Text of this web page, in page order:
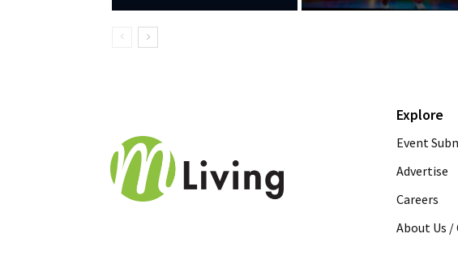
Explore
Event
Advertise
Careers
About Us